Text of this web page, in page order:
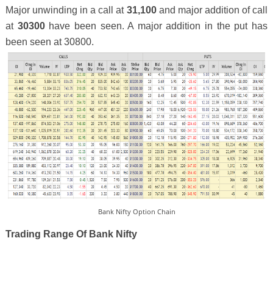
Major unwinding in a call at 31,100and major addition of call
at 30300 have been seen. A major addition in the put has
been seen at 30800.
Bank Nifty Option Chain
Trading Range Of Bank Nifty